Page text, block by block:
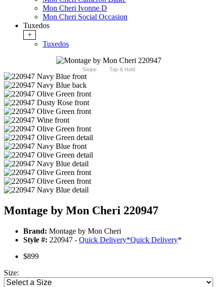
Mon Cheri Ivonne D
Mon Cheri Social Occasion
Tuxedos
+
Tuxedos
Swipe Tap & Hold
Montage by Mon Cheri 220947
Brand: Montage by Mon Cheri
Style #: 220947 - Quick Delivery*Quick Delivery*
$899
Size: